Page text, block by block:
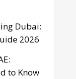
Dubai:
2026
to Know